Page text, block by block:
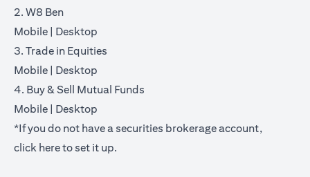
2. W8 Ben
Mobileopens in a new tab
| Desktop
3. Trade in Equities
Mobileopens in a new tab
| Desktop
4. Buy & Sell Mutual Funds
Mobileopens in a new tab
| Desktop
*If you do not have a securities brokerage account,
click hereopens in a new tab
to set it up.